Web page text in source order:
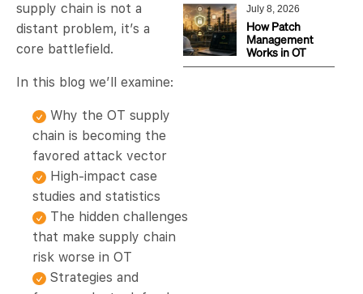
How Patch
Management
Works in OT
July 8, 2026
supply chain is not a
distant problem, it’s a
core battlefield.
In this blog we’ll examine:
Why the OT supply
chain is becoming the
favored attack vector
High-impact case
studies and statistics
The hidden challenges
that make supply chain
risk worse in OT
Strategies and